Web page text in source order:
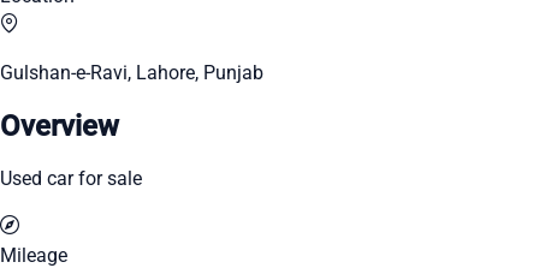
Gulshan-e-Ravi, Lahore, Punjab
Overview
Used car for sale
Mileage